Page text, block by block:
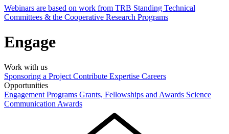
Webinars are based on work from TRB Standing Technical
Committees & the Cooperative Research Programs
Engage
Work with us
Sponsoring a Project Contribute Expertise Careers
Opportunities
Engagement Programs Grants, Fellowships and Awards Science
Communication Awards